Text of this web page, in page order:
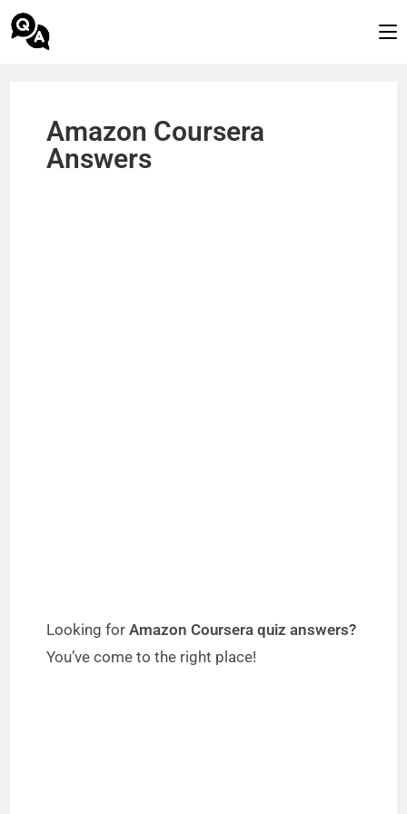
Amazon Coursera
Answers
Looking forAmazon Coursera quiz answers?
You’ve come to the right place!